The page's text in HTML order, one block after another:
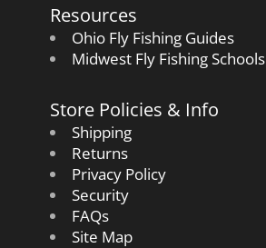
Resources
Ohio Fly Fishing Guides
Midwest Fly Fishing Schools
Store Policies & Info
Shipping
Returns
Privacy Policy
Security
FAQs
Site Map